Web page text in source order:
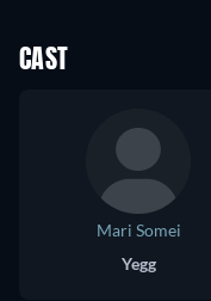
CAST
Mari Somei
Yegg